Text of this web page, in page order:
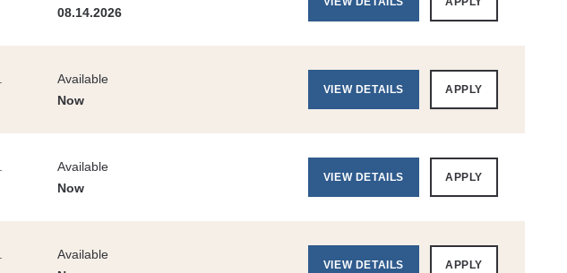
08.14.2026
Available
Now
VIEW DETAILS APPLY
Available
Now
VIEW DETAILS APPLY
Available
VIEW DETAILS APPLY